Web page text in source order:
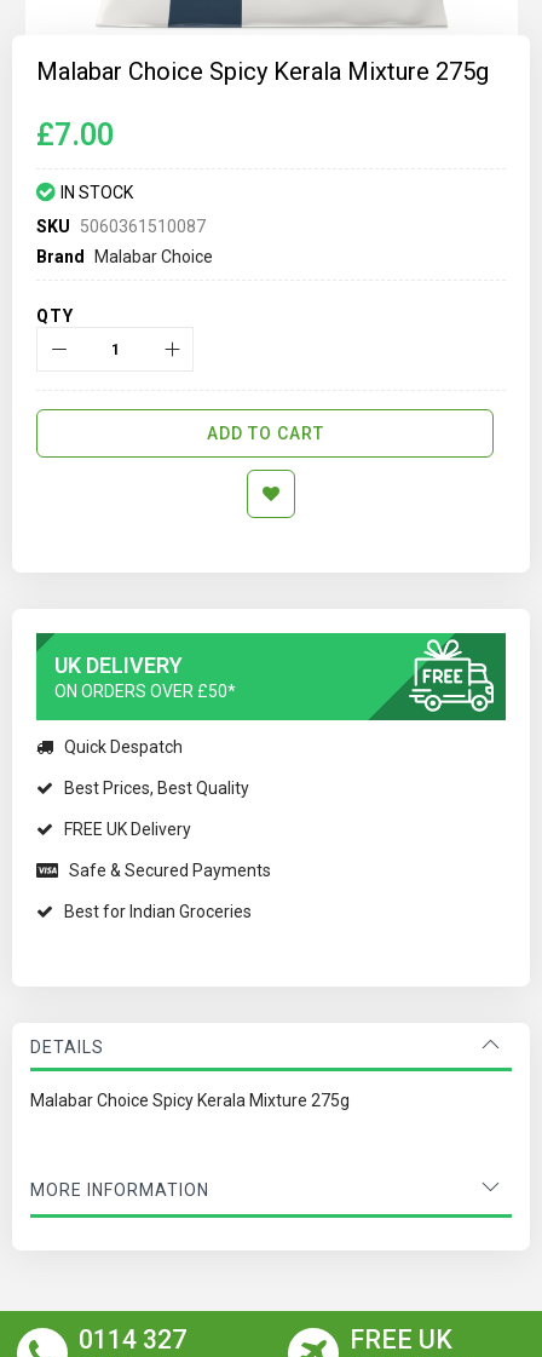
gallery
Malabar Choice Spicy Kerala Mixture 275g
£7.00
IN STOCK
SKU
5060361510087
Brand
Malabar Choice
QTY
ADD TO CART
UK DELIVERY
ON ORDERS OVER £50*
Quick Despatch
Best Prices, Best Quality
FREE UK Delivery
Safe & Secured Payments
Best for Indian Groceries
DETAILS
Malabar Choice Spicy Kerala Mixture 275g
MORE INFORMATION
0114 327
FREE UK